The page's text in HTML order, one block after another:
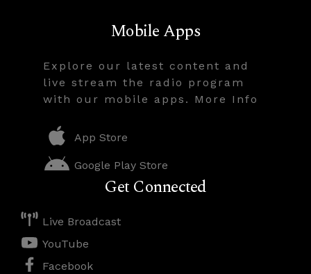
Mobile Apps
Explore our latest content and
live stream the radio program
with our mobile apps. More Info
App Store
Google Play Store
Get Connected
Live Broadcast
YouTube
Facebook